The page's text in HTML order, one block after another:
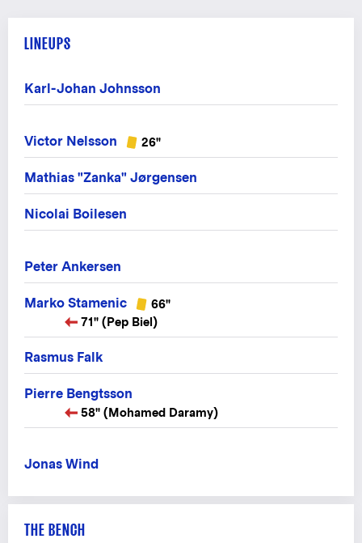
LINEUPS
Karl-Johan Johnsson
Victor Nelsson 26"
Mathias "Zanka" Jørgensen
Nicolai Boilesen
Peter Ankersen
Marko Stamenic
66"
71" (Pep Biel)
Rasmus Falk
Pierre Bengtsson
58" (Mohamed Daramy)
Jonas Wind
THE BENCH